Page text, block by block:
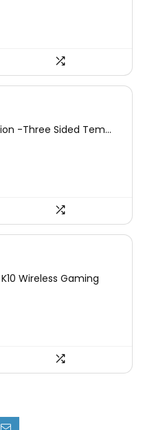
-Three Sided Tem...
Wireless Gaming